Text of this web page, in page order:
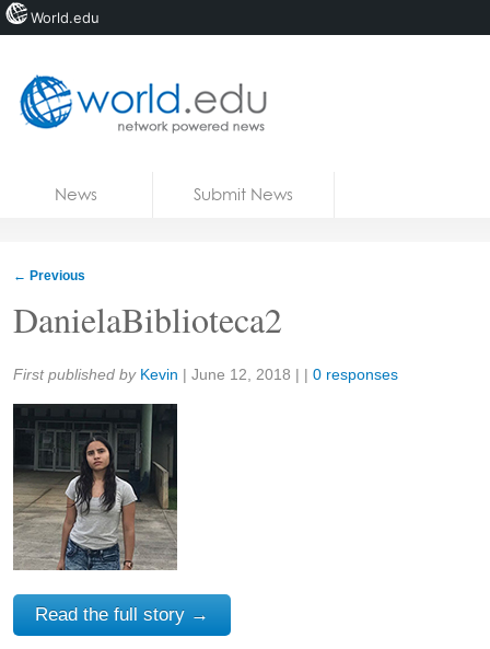
News Submit News
← Previous
DanielaBiblioteca2
Share:
First published by Kevin | June 12, 2018 | | 0 responses
Read the full story →
World.edu